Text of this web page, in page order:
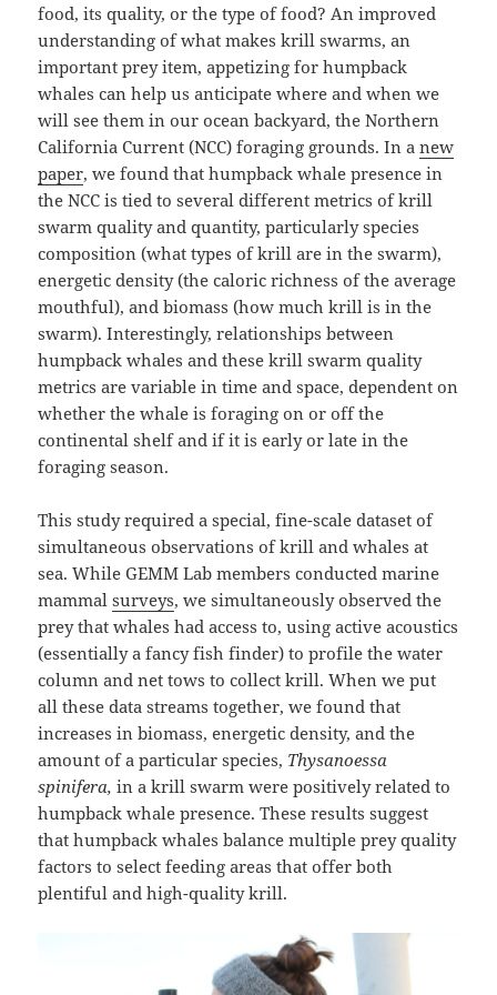
food, its quality, or the type of food? An improved
understanding of what makes krill swarms, an
important prey item, appetizing for humpback
whales can help us anticipate where and when we
will see them in our ocean backyard, the Northern
California Current (NCC) foraging grounds. In anew
paper, we found that humpback whale presence in
the NCC is tied to several different metrics of krill
swarm quality and quantity, particularly species
composition (what types of krill are in the swarm),
energetic density (the caloric richness of the average
mouthful), and biomass (how much krill is in the
swarm). Interestingly, relationships between
humpback whales and these krill swarm quality
metrics are variable in time and space, dependent on
whether the whale is foraging on or off the
continental shelf and if it is early or late in the
foraging season.
This study required a special, fine-scale dataset of
simultaneous observations of krill and whales at
sea. While GEMM Lab members conducted marine
mammalsurveys, we simultaneously observed the
prey that whales had access to, using active acoustics
(essentially a fancy fish finder) to profile the water
column and net tows to collect krill. When we put
all these data streams together, we found that
increases in biomass, energetic density, and the
amount of a particular species, Thysanoessa
spinifera, in a krill swarm were positively related to
humpback whale presence. These results suggest
that humpback whales balance multiple prey quality
factors to select feeding areas that offer both
plentiful and high-quality krill.